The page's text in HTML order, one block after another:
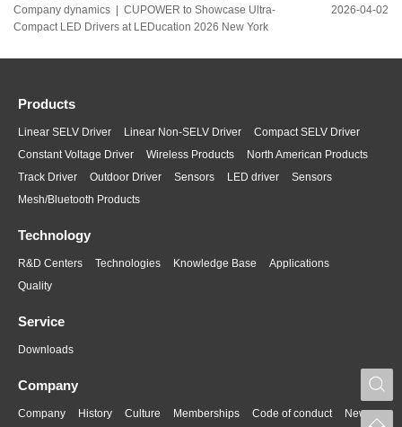
Company dynamics | CUPOWER to Showcase Ultra-
Compact LED Drivers at LEDucation 2026 New York
2026-04-02
Products
Linear SELV Driver Linear Non-SELV Driver
Compact SELV Driver
Constant Voltage Driver
Wireless Products
North American Products
Track Driver
Outdoor Driver Sensors LED driver
Sensors
Mesh/Bluetooth Products
Technology
R&D Centers Technologies Knowledge Base
Applications
Quality
Service
Downloads
Company
Company History Culture Memberships Code of conduct News